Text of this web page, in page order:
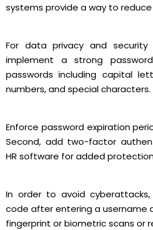
systems provide a way to reduce
For data privacy and security
implement a strong
passwords including capital
numbers, and special characters.
Enforce password expiration
Second, add two-factor
HR software for added
In order to avoid
code after entering a username
fingerprint or biometric scans or